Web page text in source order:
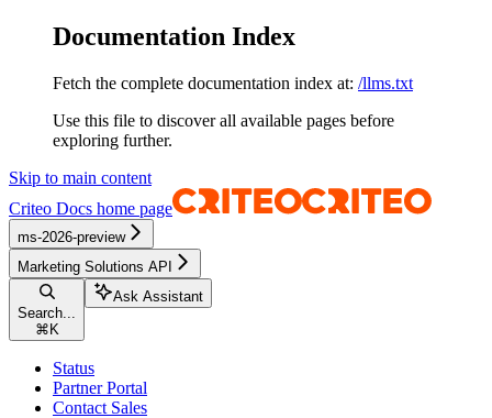
Documentation Index
Fetch the complete documentation index at: /llms.txt
Use this file to discover all available pages before
exploring further.
Skip to main content
Criteo Docs home page
ms-2026-preview
Marketing Solutions API
Search...
⌘ K
Ask Assistant
Status
Partner Portal
Contact Sales